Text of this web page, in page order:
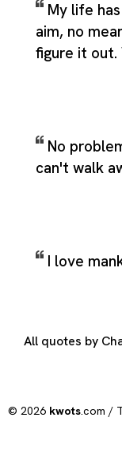
My life
aim, no
figure it out.
No
can't walk
I love
All quotes by
© 2026 kwots.com /